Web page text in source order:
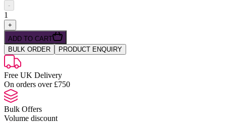
-
1
+
ADD TO CART
BULK ORDER
PRODUCT ENQUIRY
Free UK Delivery
On orders over £750
Bulk Offers
Volume discount